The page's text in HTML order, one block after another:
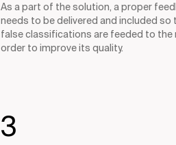
As a part of the solution, a proper
needs to be delivered and included so
false classifications are feeded to the
order to improve its quality.
3